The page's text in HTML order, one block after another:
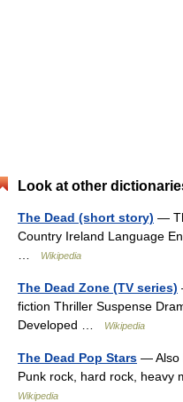
Look at other
The Dead (short story) —
Country Ireland Language
Wikipedia
The Dead Zone (TV series)
fiction Thriller Suspense
Developed …
Wikipedia
The Dead Pop Stars — Also
Punk rock, hard rock, heavy
Wikipedia